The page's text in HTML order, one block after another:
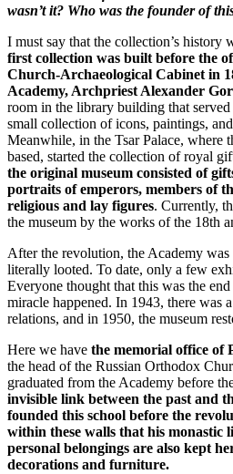
wasn’t it? Who was the founder of
I must say that the collection’s history
first collection was built before the
Church-Archaeological Cabinet in
Academy, Archpriest Alexander
room in the library building that served
small collection of icons, paintings,
Meanwhile, in the Tsar Palace, where
based, started the collection of royal
the original museum consisted of
portraits of emperors, members of
religious and lay figures. Currently,
the museum by the works of the 18th
After the revolution, the Academy was
literally looted. To date, only a few
Everyone thought that this was the
miracle happened. In 1943, there was
relations, and in 1950, the museum
Here we have the memorial office of
the head of the Russian Orthodox
graduated from the Academy before
invisible link between the past and
founded this school before the
within these walls that his monastic
personal belongings are also kept
decorations and furniture.